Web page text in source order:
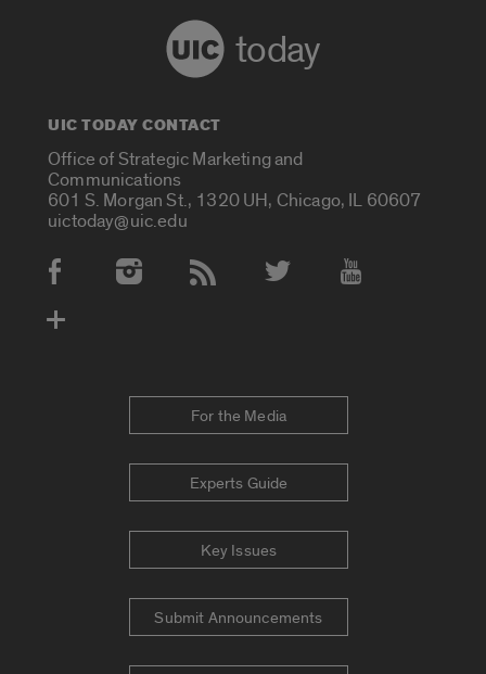
today
UIC TODAY CONTACT
Office of Strategic Marketing and
Communications
601 S. Morgan St., 1320 UH, Chicago, IL 60607
uictoday@uic.edu
Social Media Accounts
For the Media
Experts Guide
Key Issues
Submit Announcements